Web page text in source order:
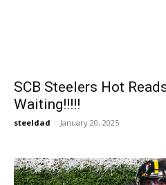
SCB Steelers Hot
Waiting!!!!!
steeldad - January 20, 2025